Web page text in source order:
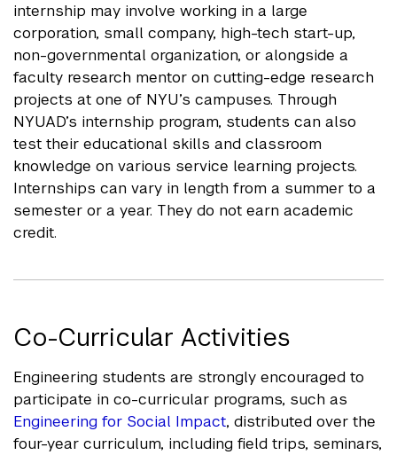
internship may involve working in a large
corporation, small company, high-tech start-up,
non-governmental organization, or alongside a
faculty research mentor on cutting-edge research
projects at one of NYU’s campuses. Through
NYUAD’s internship program, students can also
test their educational skills and classroom
knowledge on various service learning projects.
Internships can vary in length from a summer to a
semester or a year. They do not earn academic
credit.
Co-Curricular Activities
Engineering students are strongly encouraged to
participate in co-curricular programs, such as
Engineering for Social Impact, distributed over the
four-year curriculum, including field trips, seminars,